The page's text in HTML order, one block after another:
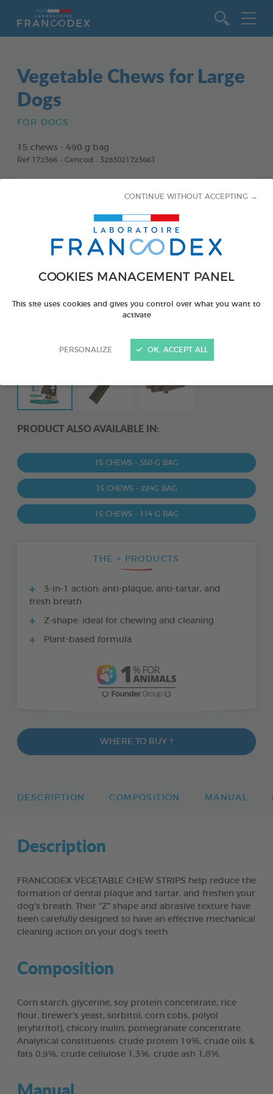
COOKIES MANAGEMENT PANEL
This site uses cookies and gives you control over what you want to
activate
PERSONALIZE
CONTINUE WITHOUT ACCEPTING →
OK, ACCEPT ALL
Vegetable Chews for Large
Dogs
FOR DOGS
15 chews - 490 g bag
Ref 172366 - Gencod : 3283021723661
PRODUCT ALSO AVAILABLE IN:
15 CHEWS - 350 G BAG
15 CHEWS - 224G BAG
15 CHEWS - 114 G BAG
THE + PRODUCTS
3-in-1 action: anti-plaque, anti-tartar, and
fresh breath
Z-shape: ideal for chewing and cleaning
Plant-based formula
WHERE TO BUY ?
DESCRIPTION COMPOSITION MANUAL
Description
FRANCODEX VEGETABLE CHEW STRIPS help reduce the
formation of dental plaque and tartar, and freshen your
dog’s breath. Their “Z” shape and abrasive texture have
been carefully designed to have an effective mechanical
cleaning action on your dog’s teeth.
Composition
Corn starch, glycerine, soy protein concentrate, rice
flour, brewer’s yeast, sorbitol, corn cobs, polyol
(eryhtritol), chicory inulin, pomegranate concentrate.
Analytical constituents: crude protein 19%, crude oils &
fats 0,9%, crude cellulose 1,3%, crude ash 1,8%.